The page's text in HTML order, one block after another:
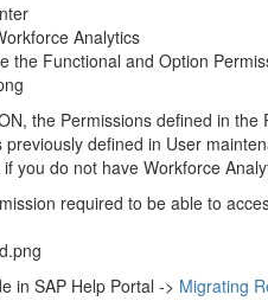
Analytics
the Functional and Option
the Permissions defined in
defined in User
you do not have Workforce
required to be able to
in SAP Help Portal -> Migrating